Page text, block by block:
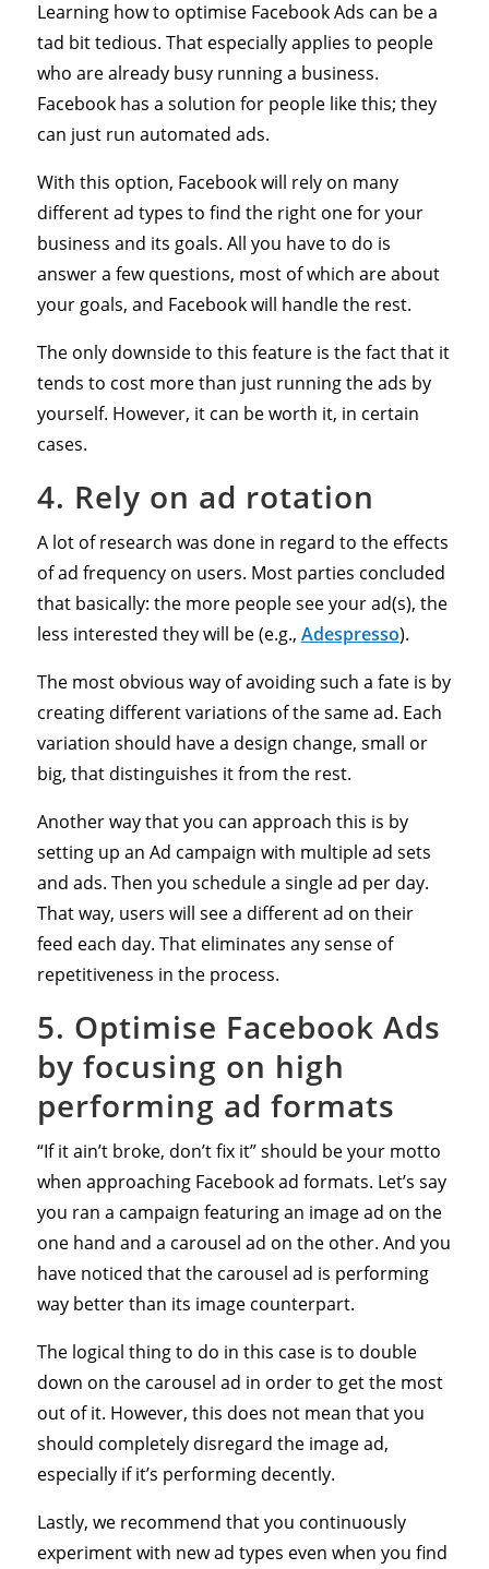
Learning how to optimise Facebook Ads can be a
tad bit tedious. That especially applies to people
who are already busy running a business.
Facebook has a solution for people like this; they
can just run automated ads.
With this option, Facebook will rely on many
different ad types to find the right one for your
business and its goals. All you have to do is
answer a few questions, most of which are about
your goals, and Facebook will handle the rest.
The only downside to this feature is the fact that it
tends to cost more than just running the ads by
yourself. However, it can be worth it, in certain
cases.
4. Rely on ad rotation
A lot of research was done in regard to the effects
of ad frequency on users. Most parties concluded
that basically: the more people see your ad(s), the
less interested they will be (e.g., Adespresso).
The most obvious way of avoiding such a fate is by
creating different variations of the same ad. Each
variation should have a design change, small or
big, that distinguishes it from the rest.
Another way that you can approach this is by
setting up an Ad campaign with multiple ad sets
and ads. Then you schedule a single ad per day.
That way, users will see a different ad on their
feed each day. That eliminates any sense of
repetitiveness in the process.
5. Optimise Facebook Ads
by focusing on high
performing ad formats
“If it ain’t broke, don’t fix it” should be your motto
when approaching Facebook ad formats. Let’s say
you ran a campaign featuring an image ad on the
one hand and a carousel ad on the other. And you
have noticed that the carousel ad is performing
way better than its image counterpart.
The logical thing to do in this case is to double
down on the carousel ad in order to get the most
out of it. However, this does not mean that you
should completely disregard the image ad,
especially if it’s performing decently.
Lastly, we recommend that you continuously
experiment with new ad types even when you find